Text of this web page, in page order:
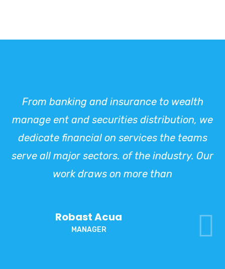
From banking and insurance to wealth
manage ent and securities distribution, we
dedicate financial on services the teams
serve all major sectors. of the industry. Our
work draws on more than
Robast Acua
MANAGER